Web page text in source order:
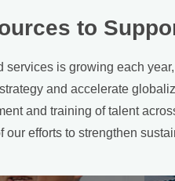
to
is growing each
and accelerate
and training of talent
efforts to strengthen